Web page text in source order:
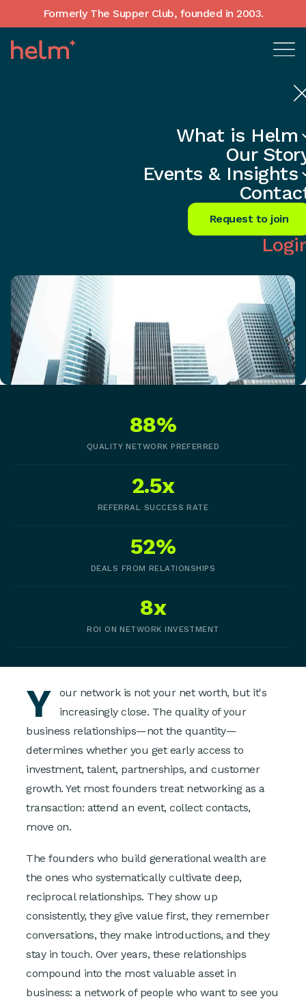
Formerly The Supper Club, founded in 2003.
What is Helm
Our
Events & Insights
Request to join
In-Depth insights
Unlock Networking's Secret: Forge
Vital Connections Now
88%
QUALITY NETWORK PREFERRED
2.5x
REFERRAL SUCCESS RATE
52%
DEALS FROM RELATIONSHIPS
8x
ROI ON NETWORK INVESTMENT
Y
our network is not your net worth, but it's
increasingly close. The quality of your
business relationships—not the quantity—
determines whether you get early access to
investment, talent, partnerships, and customer
growth. Yet most founders treat networking as a
transaction: attend an event, collect contacts,
move on.
The founders who build generational wealth are
the ones who systematically cultivate deep,
reciprocal relationships. They show up
consistently, they give value first, they remember
conversations, they make introductions, and they
stay in touch. Over years, these relationships
compound into the most valuable asset in
business: a network of people who want to see you